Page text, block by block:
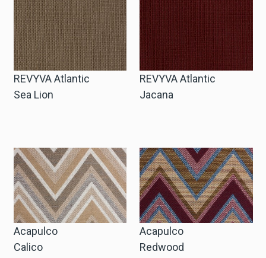
REVYVA Atlantic
Sea Lion
REVYVA Atlantic
Jacana
Acapulco
Calico
Acapulco
Redwood
Winkelwagen
Winkelwagen
Staalaanvraag
Account
Inloggen
Registreren